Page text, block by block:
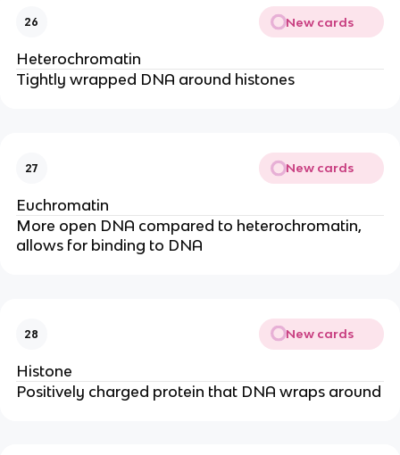
26 New cards
Heterochromatin
Tightly wrapped DNA around histones
27 New cards
Euchromatin
More open DNA compared to heterochromatin,
allows for binding to DNA
28 New cards
Histone
Positively charged protein that DNA wraps around